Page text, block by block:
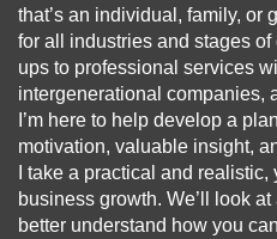
that’s an individual, family, or
for all industries and stages
ups to professional services
intergenerational companies,
I’m here to help develop a
motivation, valuable insight,
I take a practical and
business growth. We’ll look
better understand how you